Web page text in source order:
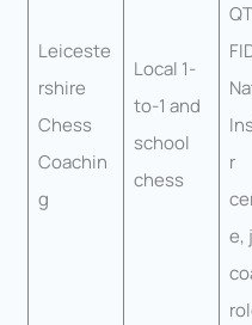
Leiceste
rshire
Chess
Coachin
g
Local 1-
to-1 and
school
chess
r
e,